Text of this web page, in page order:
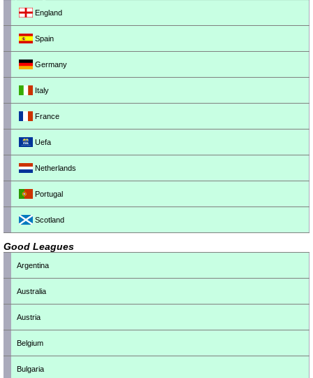
England
Spain
Germany
Italy
France
Uefa
Netherlands
Portugal
Scotland
Good Leagues
Argentina
Australia
Austria
Belgium
Bulgaria